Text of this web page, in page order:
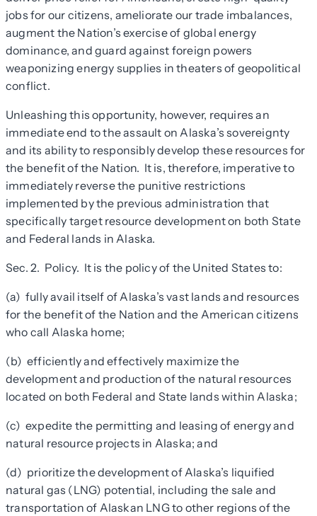
jobs for our citizens, ameliorate our trade imbalances,
augment the Nation’s exercise of global energy
dominance, and guard against foreign powers
weaponizing energy supplies in theaters of geopolitical
conflict.
Unleashing this opportunity, however, requires an
immediate end to the assault on Alaska’s sovereignty
and its ability to responsibly develop these resources for
the benefit of the Nation. It is, therefore, imperative to
immediately reverse the punitive restrictions
implemented by the previous administration that
specifically target resource development on both State
and Federal lands in Alaska.
Sec. 2. Policy. It is the policy of the United States to:
(a) fully avail itself of Alaska’s vast lands and resources
for the benefit of the Nation and the American citizens
who call Alaska home;
(b) efficiently and effectively maximize the
development and production of the natural resources
located on both Federal and State lands within Alaska;
(c) expedite the permitting and leasing of energy and
natural resource projects in Alaska; and
(d) prioritize the development of Alaska’s liquified
natural gas (LNG) potential, including the sale and
transportation of Alaskan LNG to other regions of the